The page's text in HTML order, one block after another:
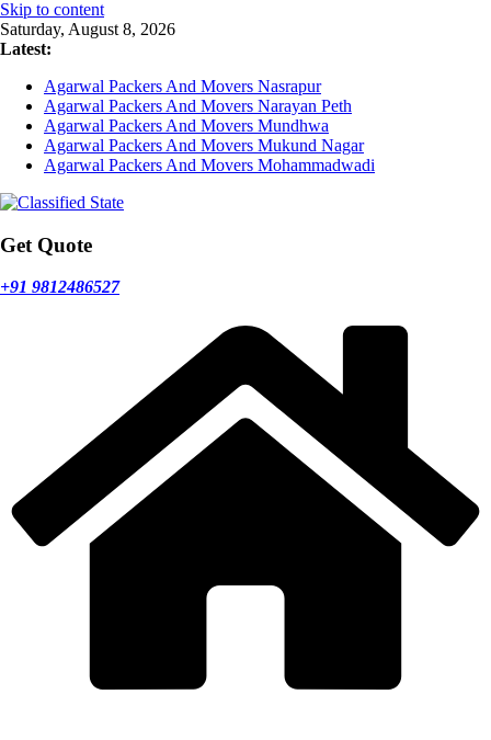
Skip to content
Saturday, August 8, 2026
Latest:
Agarwal Packers And Movers Nasrapur
Agarwal Packers And Movers Narayan Peth
Agarwal Packers And Movers Mundhwa
Agarwal Packers And Movers Mukund Nagar
Agarwal Packers And Movers Mohammadwadi
Get Quote
+91 9812486527